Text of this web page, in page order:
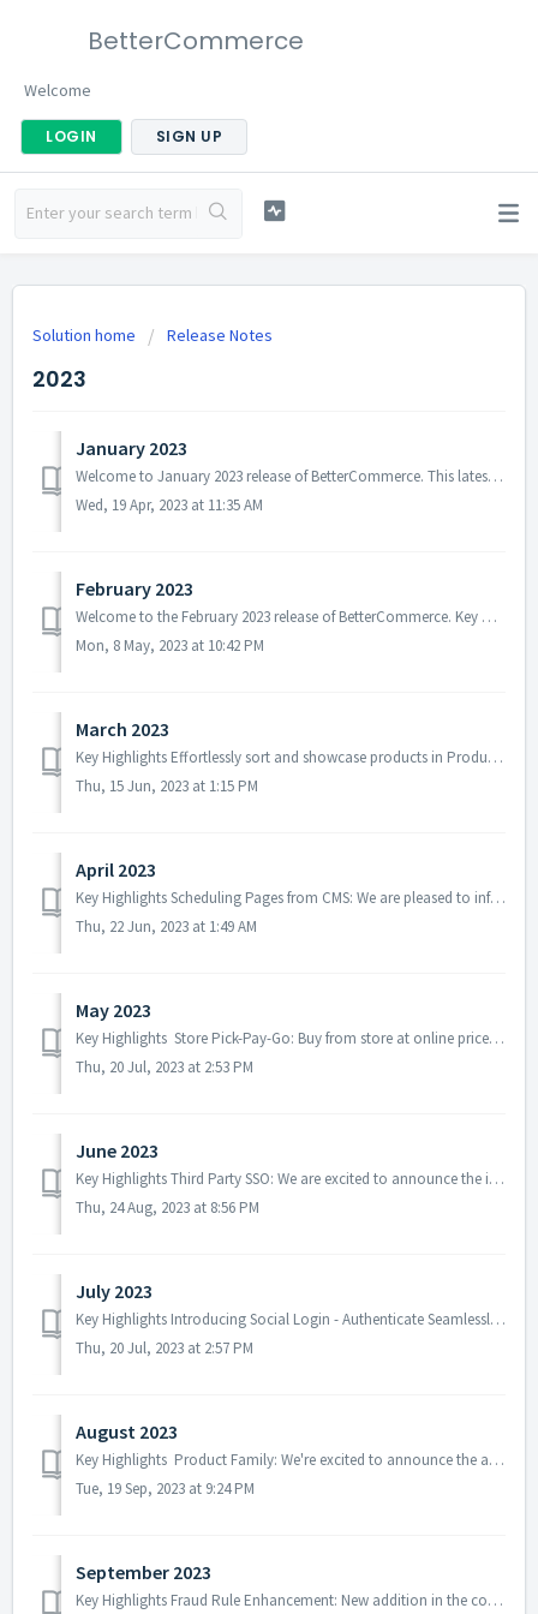
BetterCommerce
Welcome
LOGIN SIGN UP
Solution home Release Notes
2023
January 2023
Welcome to January 2023 release of BetterCommerce. This latest release brings in numerous updates that we believe you will appreciate. Here are some of the ...
Wed, 19 Apr, 2023 at 11:35 AM
February 2023
Welcome to the February 2023 release of BetterCommerce. Key Highlights Potential Promotion Message: With the aim of increasing revenue and profita...
Mon, 8 May, 2023 at 10:42 PM
March 2023
Key Highlights Effortlessly sort and showcase products in Product Lister Pages: We are thrilled to introduce a new feature that allows businesses to effor...
Thu, 15 Jun, 2023 at 1:15 PM
April 2023
Key Highlights Scheduling Pages from CMS: We are pleased to inform you that in this release, we have addressed the issue related to scheduling pages from ...
Thu, 22 Jun, 2023 at 1:49 AM
May 2023
Key Highlights Store Pick-Pay-Go: Buy from store at online prices in 3 simple steps. Introduced a new feature designed to streamline your in-store sho...
Thu, 20 Jul, 2023 at 2:53 PM
June 2023
Key Highlights Third Party SSO: We are excited to announce the introduction of a Single Sign-On (SSO) feature in BetterCommerce! With this latest update, ...
Thu, 24 Aug, 2023 at 8:56 PM
July 2023
Key Highlights Introducing Social Login - Authenticate Seamlessly: Wait is over! We are thrilled to announce the launch of the most awaited and highly an...
Thu, 20 Jul, 2023 at 2:57 PM
August 2023
Key Highlights Product Family: We're excited to announce the addition of the "Product Family" feature to enhance your shopping experience. ...
Tue, 19 Sep, 2023 at 9:24 PM
September 2023
Key Highlights Fraud Rule Enhancement: New addition in the configuration to set fraud rule. If the calculated percentage exceeds a set threshold between M...